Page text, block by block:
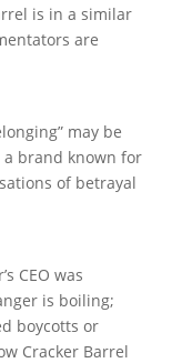
is in a similar
are
may be
brand known for
of betrayal
CEO was
is boiling;
boycotts or
Cracker Barrel